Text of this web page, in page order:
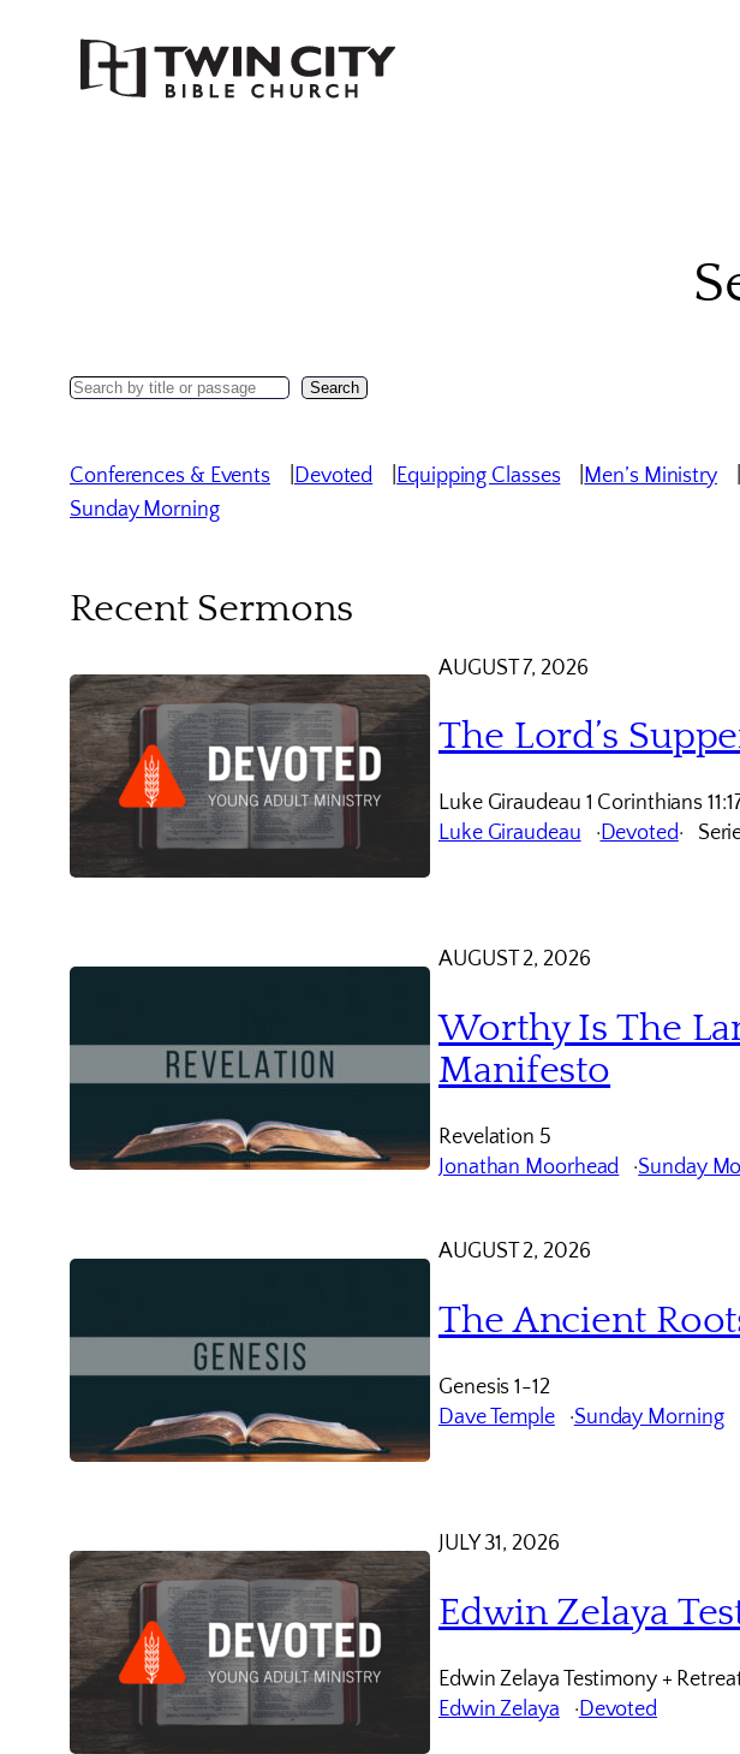
Search
Search
Conferences & Events Devoted Equipping Classes Men’s Ministry
Sunday Morning
Recent Sermons
AUGUST 7, 2026
The Lord’s
Luke Giraudeau 1 Corinthians
Luke Giraudeau
Devoted
AUGUST 2, 2026
Worthy Is The
Manifesto
Revelation 5
Jonathan Moorhead
Sunday
AUGUST 2, 2026
The Ancient
Genesis 1-12
Dave Temple
Sunday Morning
JULY 31, 2026
Edwin Zelaya
Edwin Zelaya Testimony +
Edwin Zelaya
Devoted